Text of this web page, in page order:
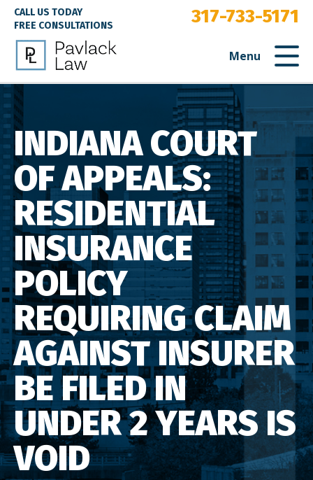
CALL US TODAY
FREE CONSULTATIONS
317-733-5171
Menu
INDIANA COURT
OF APPEALS:
RESIDENTIAL
INSURANCE
POLICY
REQUIRING CLAIM
AGAINST INSURER
BE FILED IN
UNDER 2 YEARS IS
VOID